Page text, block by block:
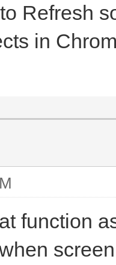
Refresh
in
function